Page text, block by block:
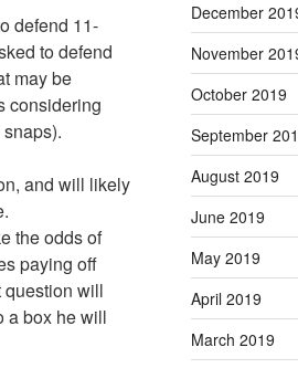
defend 11-
to defend
may be
considering
and will likely
the odds of
paying off
question will
a box he will
December
November
October 2019
September
August 2019
June 2019
May 2019
April 2019
March 2019